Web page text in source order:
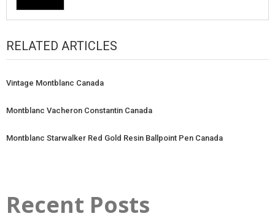
RELATED ARTICLES
Vintage Montblanc Canada
Montblanc Vacheron Constantin Canada
Montblanc Starwalker Red Gold Resin Ballpoint Pen Canada
Recent Posts